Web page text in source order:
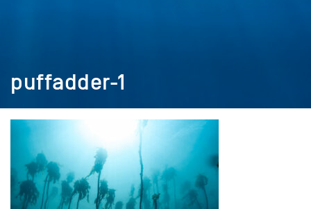
puffadder-1